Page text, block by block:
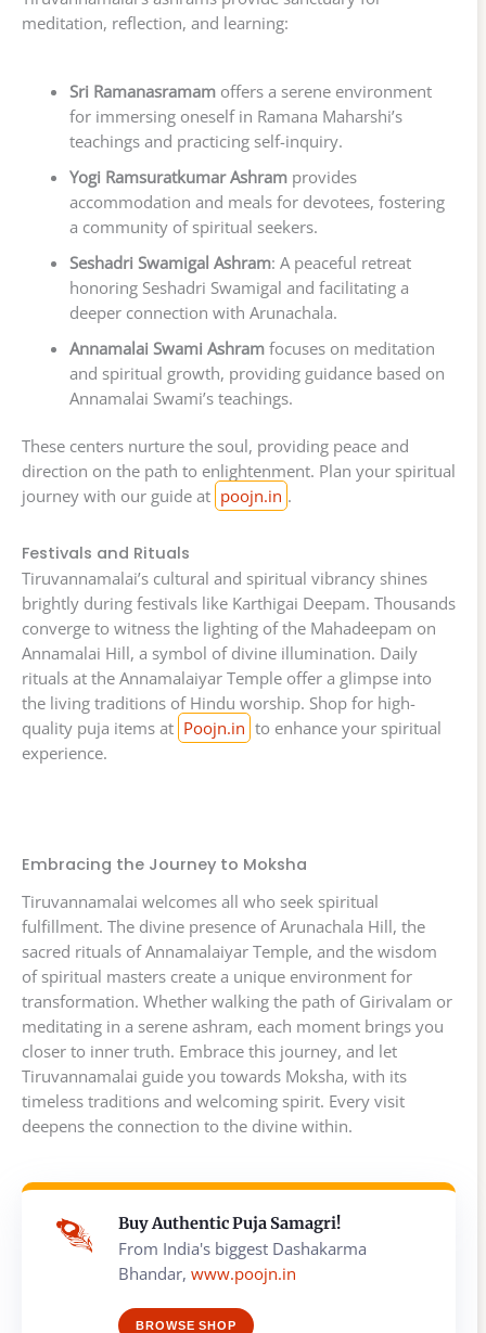
meditation, reflection, and learning:
Sri Ramanasramamoffers a serene environment
for immersing oneself in Ramana Maharshi’s
teachings and practicing self-inquiry.
Yogi Ramsuratkumar Ashramprovides
accommodation and meals for devotees, fostering
a community of spiritual seekers.
Seshadri Swamigal Ashram: A peaceful retreat
honoring Seshadri Swamigal and facilitating a
deeper connection with Arunachala.
Annamalai Swami Ashramfocuses on meditation
and spiritual growth, providing guidance based on
Annamalai Swami’s teachings.
These centers nurture the soul, providing peace and
direction on the path to enlightenment. Plan your spiritual
journey with our guide at poojn.in .
Festivals and Rituals
Tiruvannamalai’s cultural and spiritual vibrancy shines
brightly during festivals like Karthigai Deepam. Thousands
converge to witness the lighting of the Mahadeepam on
Annamalai Hill, a symbol of divine illumination. Daily
rituals at the Annamalaiyar Temple offer a glimpse into
the living traditions of Hindu worship. Shop for high-
quality puja items at Poojn.in to enhance your spiritual
experience.
Embracing the Journey to Moksha
Tiruvannamalai welcomes all who seek spiritual
fulfillment. The divine presence of Arunachala Hill, the
sacred rituals of Annamalaiyar Temple, and the wisdom
of spiritual masters create a unique environment for
transformation. Whether walking the path of Girivalam or
meditating in a serene ashram, each moment brings you
closer to inner truth. Embrace this journey, and let
Tiruvannamalai guide you towards Moksha, with its
timeless traditions and welcoming spirit. Every visit
deepens the connection to the divine within.
Buy Authentic Puja Samagri!
From India's biggest Dashakarma
Bhandar, www.poojn.in
BROWSE SHOP